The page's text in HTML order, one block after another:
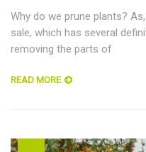
Why do we prune plants?
sale, which has several
removing the parts of
READ MORE